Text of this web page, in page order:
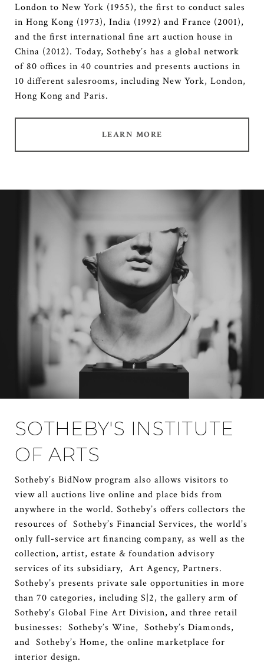
London to New York (1955), the first to conduct sales
in Hong Kong (1973), India (1992) and France (2001),
and the first international fine art auction house in
China (2012). Today, Sotheby’s has a global network
of 80 offices in 40 countries and presents auctions in
10 different salesrooms, including New York, London,
Hong Kong and Paris.
LEARN MORE
SOTHEBY'S INSTITUTE
OF ARTS
Sotheby’s BidNow program also allows visitors to
view all auctions live online and place bids from
anywhere in the world. Sotheby’s offers collectors the
resources of Sotheby’s Financial Services, the world’s
only full-service art financing company, as well as the
collection, artist, estate & foundation advisory
services of its subsidiary, Art Agency, Partners.
Sotheby’s presents private sale opportunities in more
than 70 categories, including S|2, the gallery arm of
Sotheby's Global Fine Art Division, and three retail
businesses: Sotheby’s Wine, Sotheby’s Diamonds,
and Sotheby’s Home, the online marketplace for
interior design.